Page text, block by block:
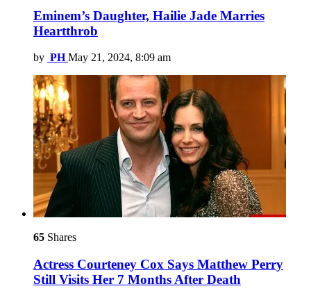
Eminem’s Daughter, Hailie Jade Marries
Heartthrob
by PH May 21, 2024, 8:09 am
65 Shares
Actress Courteney Cox Says Matthew Perry
Still Visits Her 7 Months After Death